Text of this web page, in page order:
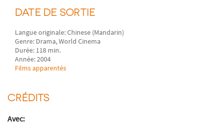
DATE DE SORTIE
Langue originale: Chinese (Mandarin)
Genre: Drama, World Cinema
Durée: 118 min.
Année: 2004
Films apparentés
CRÉDITS
Avec: